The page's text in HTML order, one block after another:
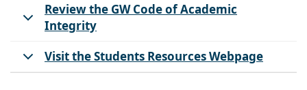
Review the GW Code of Academic
Integrity
Visit the Students Resources Webpage